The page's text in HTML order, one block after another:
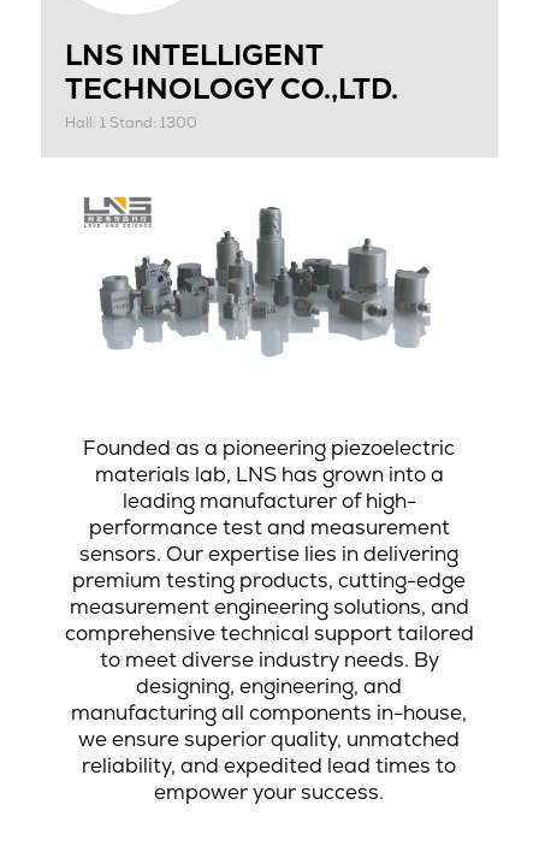
LNS INTELLIGENT
TECHNOLOGY CO.,LTD.
Hall: 1 Stand: 1300
Founded as a pioneering piezoelectric
materials lab, LNS has grown into a
leading manufacturer of high-
performance test and measurement
sensors. Our expertise lies in delivering
premium testing products, cutting-edge
measurement engineering solutions, and
comprehensive technical support tailored
to meet diverse industry needs. By
designing, engineering, and
manufacturing all components in-house,
we ensure superior quality, unmatched
reliability, and expedited lead times to
empower your success.